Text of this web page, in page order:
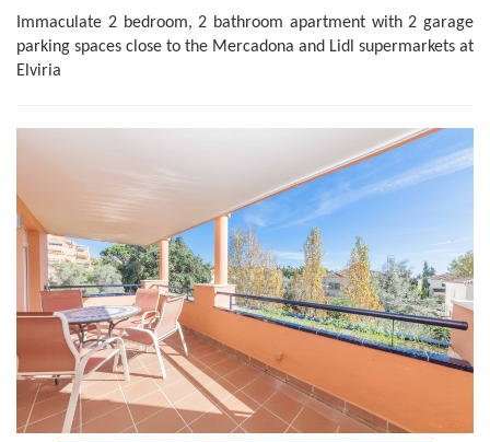
Immaculate 2 bedroom, 2 bathroom apartment with 2 garage
parking spaces close to the Mercadona and Lidl supermarkets at
Elviria